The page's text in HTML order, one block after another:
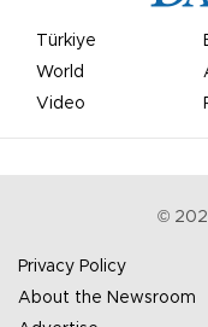
Türkiye
World
Video
©
Privacy Policy
About the Newsroom